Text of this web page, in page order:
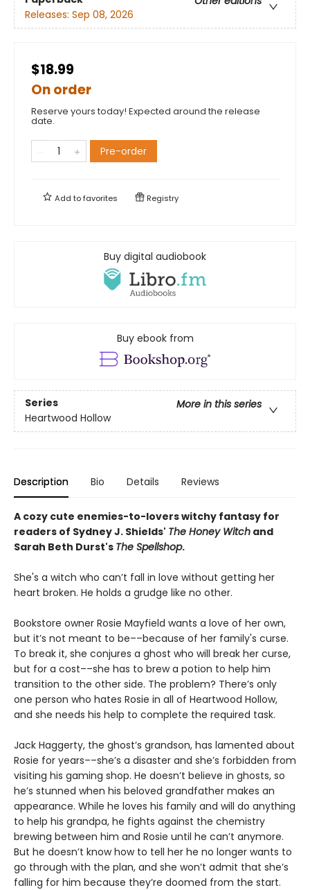
Releases: Sep 08, 2026
$18.99
On order
Reserve yours today! Expected around the release
date.
Pre-order
Add tofavorites Registry
Buy digital audiobook
Buy ebook from
Series
More in this series
Heartwood Hollow
Description Bio Details Reviews
A cozy cute enemies-to-lovers witchy fantasy for
readers of Sydney J. Shields' The Honey Witch and
Sarah Beth Durst's The Spellshop.
She's a witch who can’t fall in love without getting her
heart broken. He holds a grudge like no other.
Bookstore owner Rosie Mayfield wants a love of her own,
but it’s not meant to be––because of her family's curse.
To break it, she conjures a ghost who will break her curse,
but for a cost––she has to brew a potion to help him
transition to the other side. The problem? There’s only
one person who hates Rosie in all of Heartwood Hollow,
and she needs his help to complete the required task.
Jack Haggerty, the ghost’s grandson, has lamented about
Rosie for years––she’s a disaster and she’s forbidden from
visiting his gaming shop. He doesn’t believe in ghosts, so
he’s stunned when his beloved grandfather makes an
appearance. While he loves his family and will do anything
to help his grandpa, he fights against the chemistry
brewing between him and Rosie until he can’t anymore.
But he doesn’t know how to tell her he no longer wants to
go through with the plan, and she won’t admit that she’s
falling for him because they’re doomed from the start.